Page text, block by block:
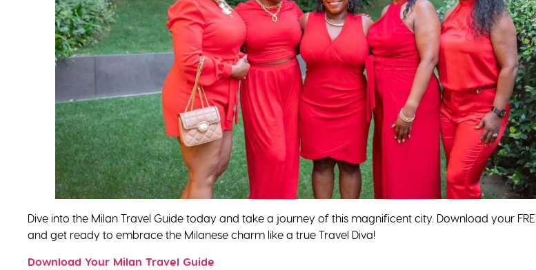
Dive into the Milan Travel Guide today and take a journey of this magnificent city. Download your
and get ready to embrace the Milanese charm like a true Travel Diva!
Download Your Milan Travel Guide